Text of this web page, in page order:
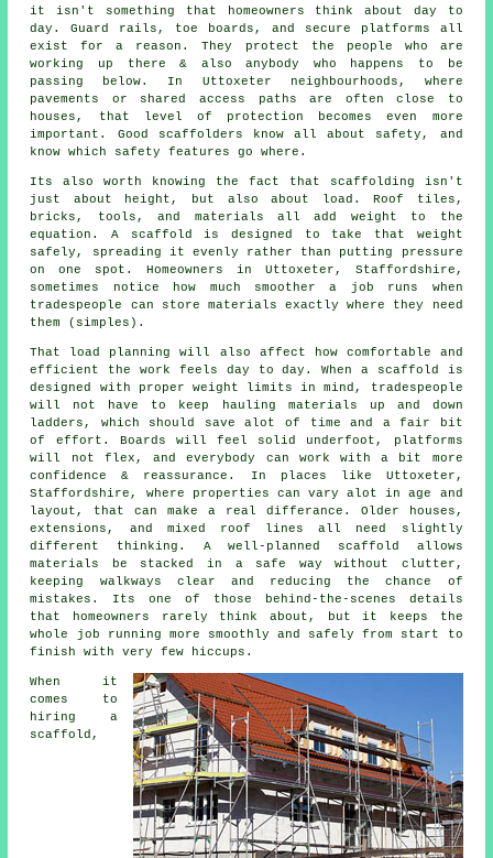
it isn't something that homeowners think about day to
day. Guard rails, toe boards, and secure platforms all
exist for a reason. They protect the people who are
working up there & also anybody who happens to be
passing below. In Uttoxeter neighbourhoods, where
pavements or shared access paths are often close to
houses, that level of protection becomes even more
important. Good scaffolders know all about safety, and
know which safety features go where.
Its also worth knowing the fact that scaffolding isn't
just about height, but also about load. Roof tiles,
bricks, tools, and materials all add weight to the
equation. A scaffold is designed to take that weight
safely, spreading it evenly rather than putting pressure
on one spot. Homeowners in Uttoxeter, Staffordshire,
sometimes notice how much smoother a job runs when
tradespeople can store materials exactly where they need
them (simples).
That load planning will also affect how comfortable and
efficient the work feels day to day. When a scaffold is
designed with proper weight limits in mind, tradespeople
will not have to keep hauling materials up and down
ladders, which should save alot of time and a fair bit
of effort. Boards will feel solid underfoot, platforms
will not flex, and everybody can work with a bit more
confidence & reassurance. In places like Uttoxeter,
Staffordshire, where properties can vary alot in age and
layout, that can make a real differance. Older houses,
extensions, and mixed roof lines all need slightly
different thinking. A well-planned scaffold allows
materials be stacked in a safe way without clutter,
keeping walkways clear and reducing the chance of
mistakes. Its one of those behind-the-scenes details
that homeowners rarely think about, but it keeps the
whole job running more smoothly and safely from start to
finish with very few hiccups.
When it
comes to
hiring a
scaffold ,